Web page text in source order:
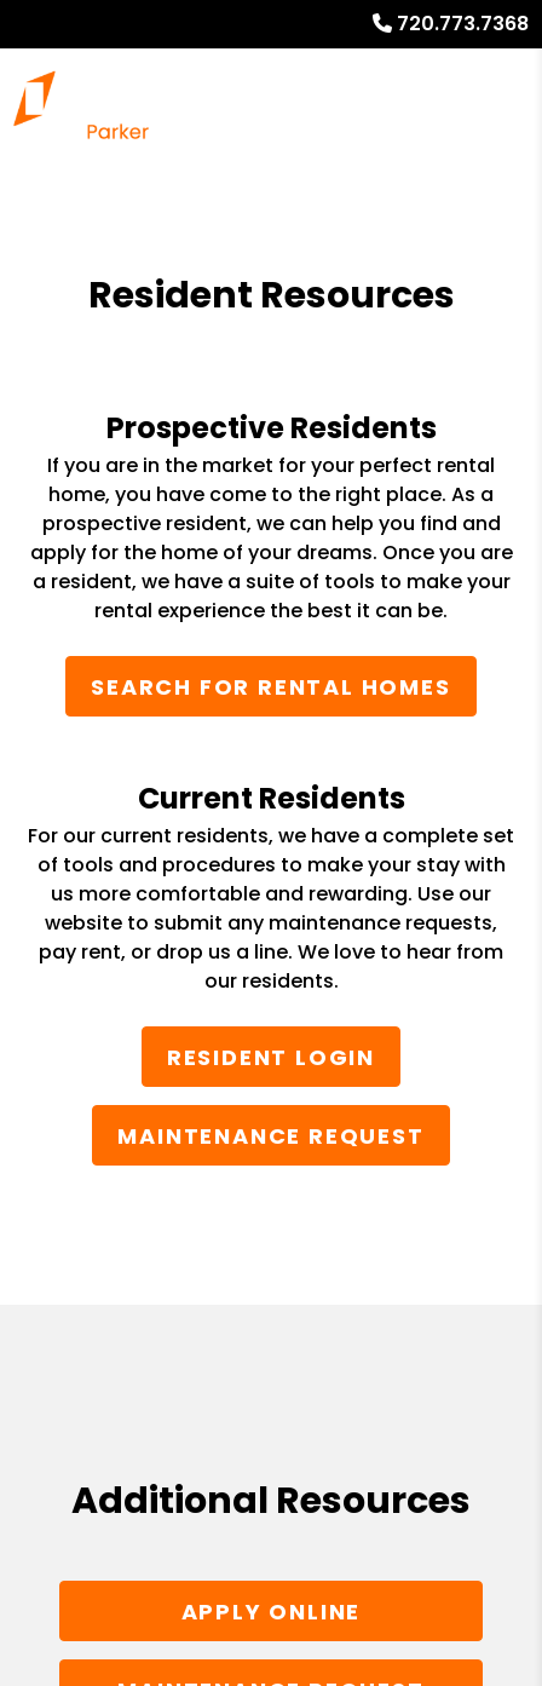
720.773.7368
Resident Resources
Prospective Residents
If you are in the market for your perfect rental
home, you have come to the right place. As a
prospective resident, we can help you find and
apply for the home of your dreams. Once you are
a resident, we have a suite of tools to make your
rental experience the best it can be.
SEARCH FOR RENTAL HOMES
Current Residents
For our current residents, we have a complete set
of tools and procedures to make your stay with
us more comfortable and rewarding. Use our
website to submit any maintenance requests,
pay rent, or drop us a line. We love to hear from
our residents.
RESIDENT LOGIN
MAINTENANCE REQUEST
Additional Resources
APPLY ONLINE